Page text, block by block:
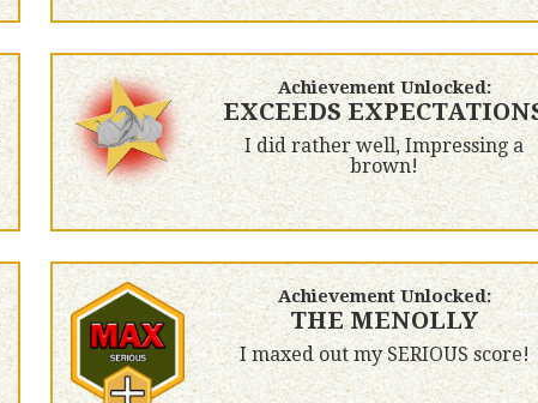
Achievement Unlocked:
EXCEEDS
I did rather well, Impressing a
brown!
Achievement Unlocked:
THE MENOLLY
I maxed out my SERIOUS score!